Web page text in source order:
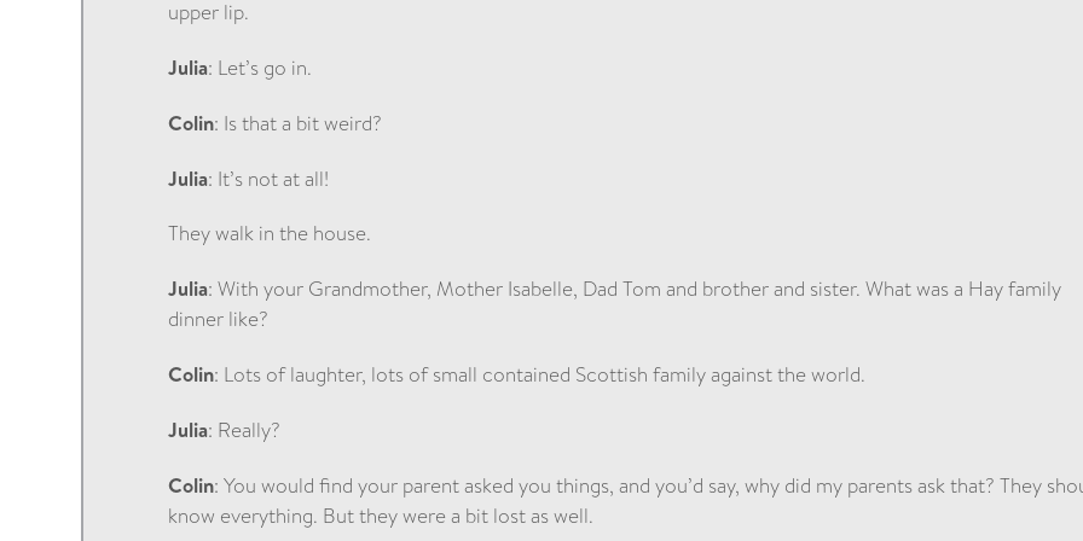
upper lip.
Julia: Let’s go in.
Colin: Is that a bit weird?
Julia: It’s not at all!
They walk in the house.
Julia: With your Grandmother, Mother Isabelle, Dad Tom and brother and sister. What was a Hay family
dinner like?
Colin: Lots of laughter, lots of small contained Scottish family against the world.
Julia: Really?
Colin: You would find your parent asked you things, and you’d say, why did my parents ask that? They
know everything. But they were a bit lost as well.